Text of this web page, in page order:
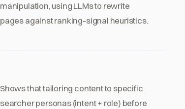
manipulation, using LLMs to rewrite
pages against ranking-signal heuristics.
Shows that tailoring content to specific
searcher personas (intent + role) before